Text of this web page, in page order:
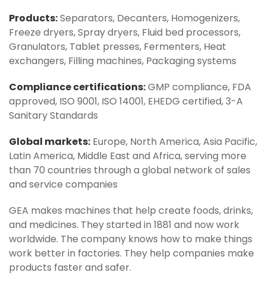
Products:Separators, Decanters, Homogenizers,
Freeze dryers, Spray dryers, Fluid bed processors,
Granulators, Tablet presses, Fermenters, Heat
exchangers, Filling machines, Packaging systems
Compliance certifications:GMP compliance, FDA
approved, ISO 9001, ISO 14001, EHEDG certified, 3-A
Sanitary Standards
Global markets: Europe, North America, Asia Pacific,
Latin America, Middle East and Africa, serving more
than 70 countries through a global network of sales
and service companies
GEA makes machines that help create foods, drinks,
and medicines. They started in 1881 and now work
worldwide. The company knows how to make things
work better in factories. They help companies make
products faster and safer.